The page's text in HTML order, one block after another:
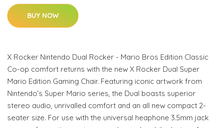
BUY NOW
X Rocker Nintendo Dual Rocker - Mario Bros Edition Classic
Co-op comfort returns with the new X Rocker Dual Super
Mario Edition Gaming Chair. Featuring iconic artwork from
Nintendo’s Super Mario series, the Dual boasts superior
stereo audio, unrivalled comfort and an all new compact 2-
seater size. For use with the universal heaphone 3.5mm jack